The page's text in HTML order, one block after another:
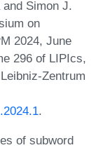
Simon J.
on
2024, June
296 of LIPIcs,
Zentrum
.
of subword